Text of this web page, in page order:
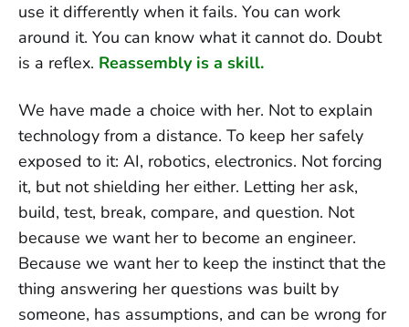
use it differently when it fails. You can work
around it. You can know what it cannot do. Doubt
is a reflex. Reassembly is a skill.
We have made a choice with her. Not to explain
technology from a distance. To keep her safely
exposed to it: AI, robotics, electronics. Not forcing
it, but not shielding her either. Letting her ask,
build, test, break, compare, and question. Not
because we want her to become an engineer.
Because we want her to keep the instinct that the
thing answering her questions was built by
someone, has assumptions, and can be wrong for